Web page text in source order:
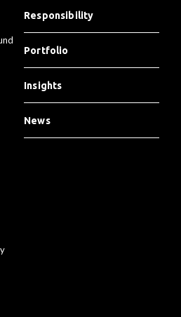
Responsibility
Portfolio
Insights
News